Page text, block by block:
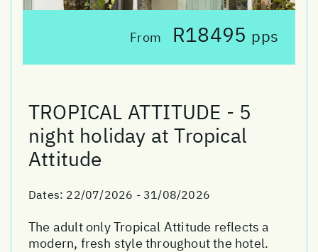
From R18495 pps
TROPICAL ATTITUDE - 5
night holiday at Tropical
Attitude
Dates: 22/07/2026 - 31/08/2026
The adult only Tropical Attitude reflects a
modern, fresh style throughout the hotel.